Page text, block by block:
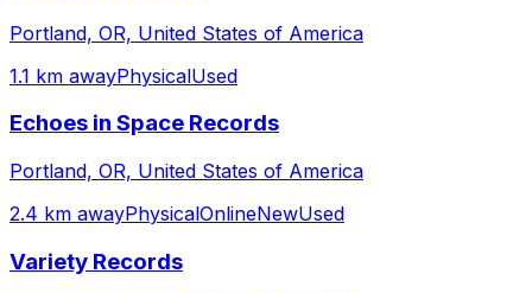
Portland, OR, United States of America
1.1 km awayPhysicalUsed
Echoes in Space Records
Portland, OR, United States of America
2.4 km awayPhysicalOnlineNewUsed
Variety Records